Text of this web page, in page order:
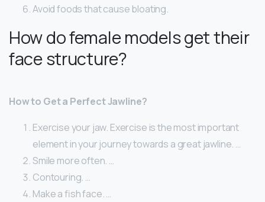
Avoid foods that cause bloating.
How do female models get their
face structure?
How to Get a Perfect Jawline?
Exercise your jaw. Exercise is the most important
element in your journey towards a great jawline. …
Smile more often. …
Contouring. …
Make a fish face. …